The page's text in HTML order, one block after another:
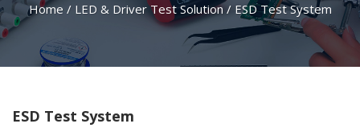
Home / LED & Driver Test Solution / ESD Test System
ESD Test System